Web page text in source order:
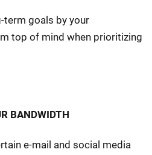
term goals by your
top of mind when prioritizing
BANDWIDTH
e-mail and social media